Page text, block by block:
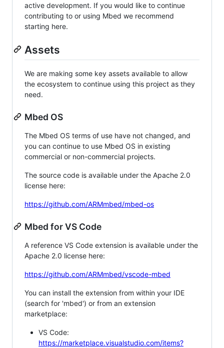
active development. If you would like to continue
contributing to or using Mbed we recommend
starting here.
Assets
We are making some key assets available to allow
the ecosystem to continue using this project as they
need.
Mbed OS
The Mbed OS terms of use have not changed, and
you can continue to use Mbed OS in existing
commercial or non-commercial projects.
The source code is available under the Apache 2.0
license here:
https://github.com/ARMmbed/mbed-os
Mbed for VS Code
A reference VS Code extension is available under the
Apache 2.0 license here:
https://github.com/ARMmbed/vscode-mbed
You can install the extension from within your IDE
(search for 'mbed') or from an extension
marketplace:
VS Code:
https://marketplace.visualstudio.com/items?